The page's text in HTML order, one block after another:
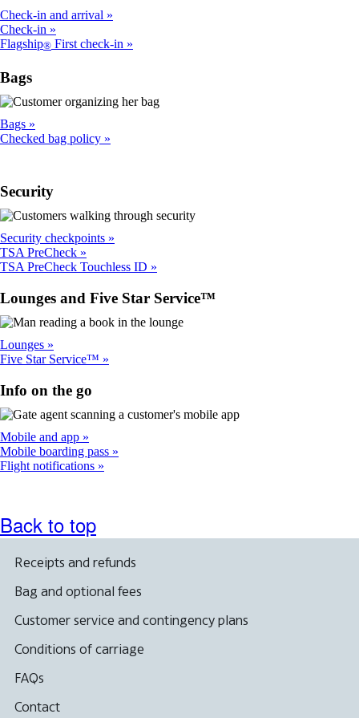
Check-in and arrival
Check-in
Flagship® First check-in
Bags
Bags
Checked bag policy
Security
Security checkpoints
TSA PreCheck
TSA PreCheck Touchless ID
Lounges and Five Star Service™
Lounges
Five Star Service™
Info on the go
Mobile and app
Mobile boarding pass
Flight notifications
Back to top
Receipts and refunds
Bag and optional fees
Customer service and contingency plans
Conditions of carriage
FAQs
Contact